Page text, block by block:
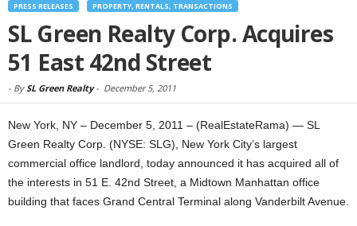
PRESS RELEASES PROPERTY, RENTALS, TRANSACTIONS
SL Green Realty Corp. Acquires
51 East 42nd Street
- BySL Green Realty- December 5, 2011
New York, NY – December 5, 2011 – (RealEstateRama) — SL
Green Realty Corp. (NYSE: SLG), New York City’s largest
commercial office landlord, today announced it has acquired all of
the interests in 51 E. 42nd Street, a Midtown Manhattan office
building that faces Grand Central Terminal along Vanderbilt Avenue.